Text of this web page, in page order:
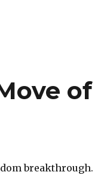
of
breakthrough.